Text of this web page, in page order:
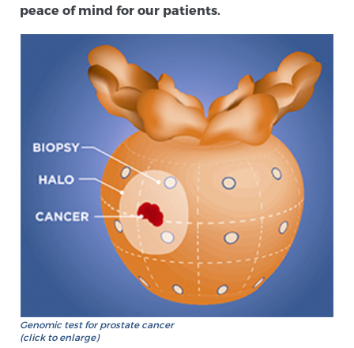
with unparalleled precision.
3T Multi-Parametric MRI – BlueLaser™
MRI-Guided Biopsy
mpMRI for More Effective Active Surveillance
Genomic Prostate Cancer Testing
Prostatitis and CPPS Diagnosis
peace of mind for our patients.
Genomic test for prostate cancer
(click to enlarge)